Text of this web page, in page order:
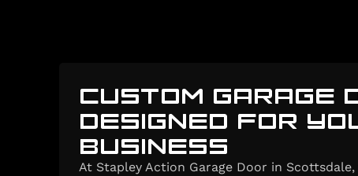
CUSTOM GARAGE
DESIGNED FOR
BUSINESS
At Stapley Action Garage Door in